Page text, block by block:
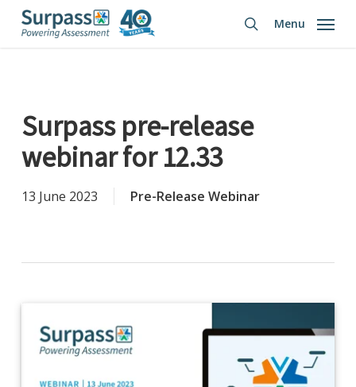
Skip
search
Menu
Surpass pre-release
webinar for 12.33
13 June 2023 Pre-Release Webinar